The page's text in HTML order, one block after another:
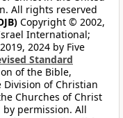
All rights reserved
Copyright © 2002,
International;
2024 by Five
Standard
of the Bible,
of Christian
Churches of Christ
by permission. All